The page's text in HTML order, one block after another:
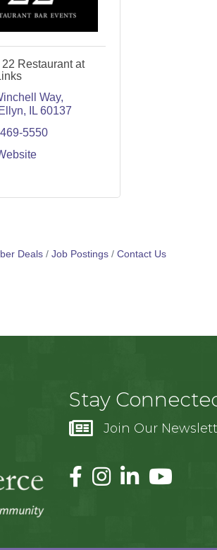
Restaurant at
Way
IL 60137
5550
Deals Job Postings Contact Us
Stay
Join Our